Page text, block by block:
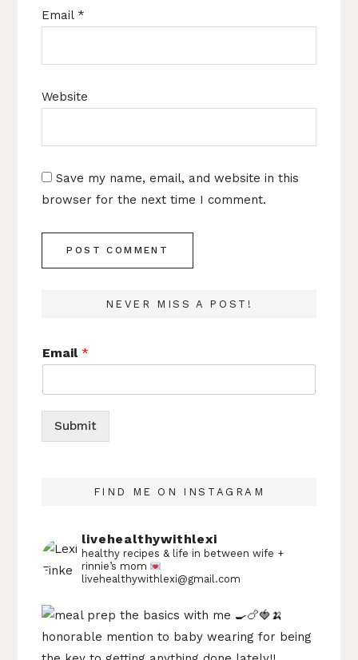
Email *
Website
Save my name, email, and website in this
browser for the next time I comment.
NEVER MISS A POST!
Email*
Submit
FIND ME ON INSTAGRAM
livehealthywithlexi
healthy recipes & life in betweenwife +
rinnie’s mom
livehealthywithlexi@gmail.com